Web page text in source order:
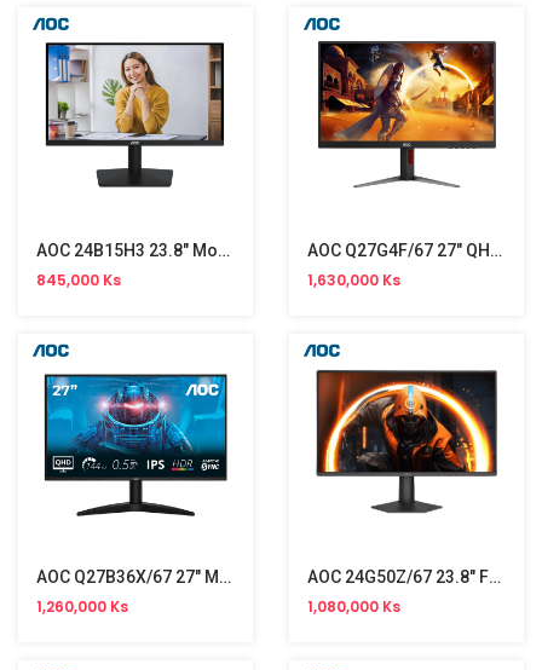
AOC 24B15H3 23.8" Monitor NW (120Hz)
845,000 Ks
AOC Q27G4F/67 27" QHD Gaming Monitor (180Hz)
1,630,000 Ks
AOC Q27B36X/67 27" Monitor (144Hz)
1,260,000 Ks
AOC 24G50Z/67 23.8" FHD Monitor (260Hz)
1,080,000 Ks